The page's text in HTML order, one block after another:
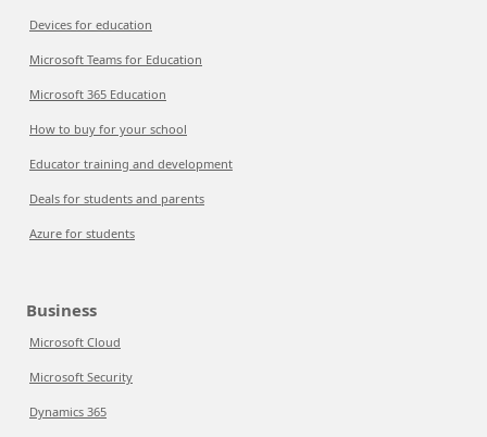
Devices for education
Microsoft Teams for Education
Microsoft 365 Education
How to buy for your school
Educator training and development
Deals for students and parents
Azure for students
Business
Microsoft Cloud
Microsoft Security
Dynamics 365